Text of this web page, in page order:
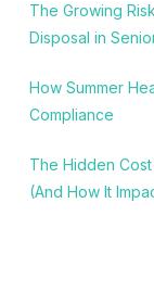
The Growing
Disposal in
How Summer
Compliance
The Hidden
(And How It